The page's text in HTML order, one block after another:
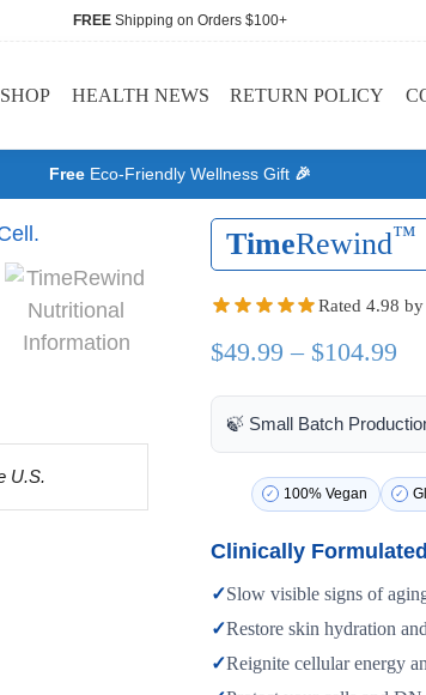
FREEShipping on Orders $100+
SHOP HEALTH NEWS RETURN POLICY
FreeEco-Friendly Wellness Gift🎉
TimeRewind™
Rated 4.98
$49.99 – $104.99
🍃 Small Batch
100% Vegan
Clinically
✓Slow visible signs of
✓Restore skin hydration
✓Reignite cellular energy